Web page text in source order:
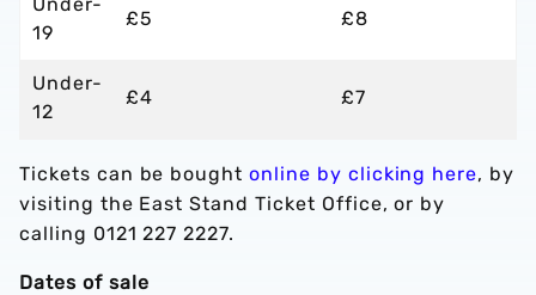
19
£5 £8
Under-
12
£4 £7
Tickets can be boughtonline by clicking here, by
visiting the East Stand Ticket Office, or by
calling 0121 227 2227.
Dates of sale